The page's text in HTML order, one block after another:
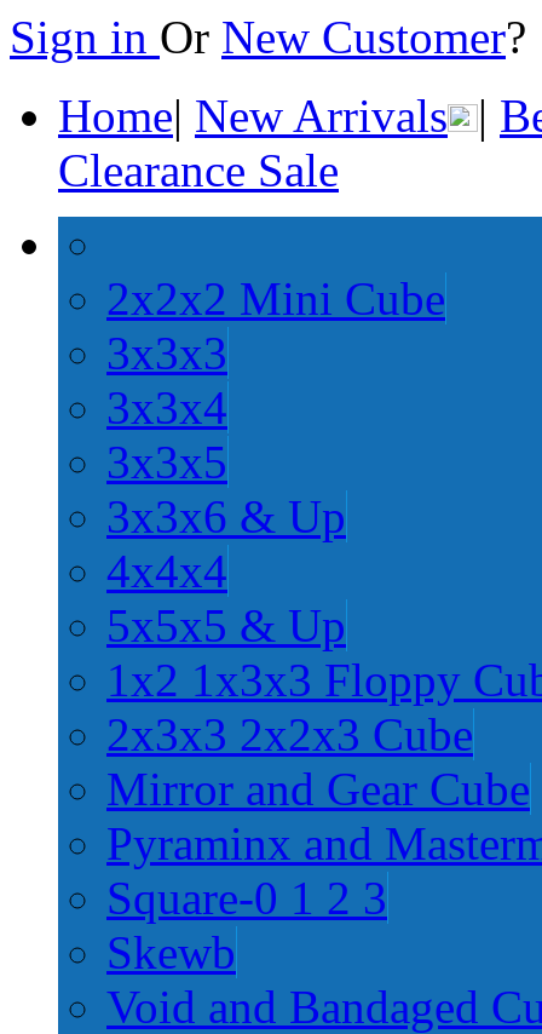
Sign in Or New Customer
Home| New Arrivals |
Clearance Sale
2x2x2 Mini Cube
3x3x3
3x3x4
3x3x5
3x3x6 & Up
4x4x4
5x5x5 & Up
1x2 1x3x3 Floppy
2x3x3 2x2x3 Cube
Mirror and Gear Cube
Pyraminx and
Square-0 1 2 3
Skewb
Void and Bandaged